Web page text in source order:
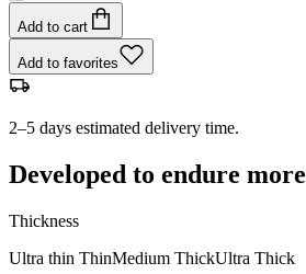
Add to cart
Add to favorites
2–5 days estimated delivery time.
Developed to endure more
Thickness
Ultra thin ThinMedium ThickUltra Thick